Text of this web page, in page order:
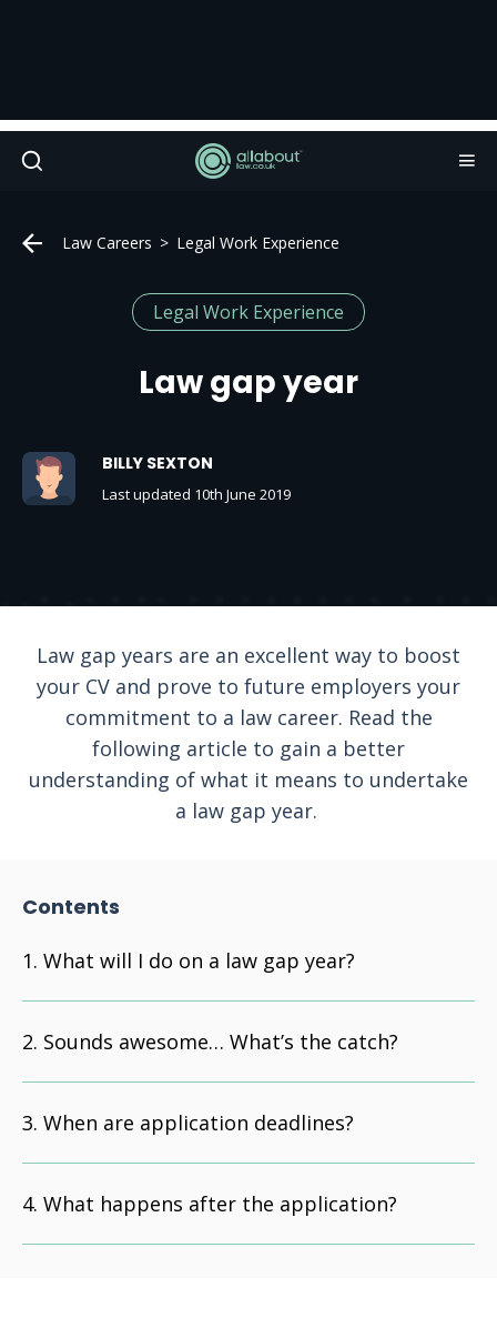
Law Careers Legal Work Experience
Legal Work Experience
Law gap year
BILLY SEXTON
Last updated 10th June 2019
Law gap years are an excellent way to boost
your CV and prove to future employers your
commitment to a law career. Read the
following article to gain a better
understanding of what it means to undertake
a law gap year.
Contents
What will I do on a law gap year?
Sounds awesome… What’s the catch?
When are application deadlines?
What happens after the application?